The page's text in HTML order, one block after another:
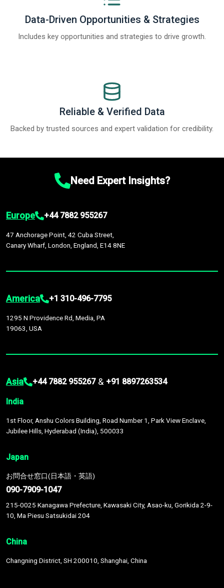
Data-Driven Opportunities & Strategies
Includes key opportunities and strategies to drive growth.
Reliable & Verified Data
Backed by trusted sources and expert validation for credibility.
Need Expert Insights?
Europe +44 7882 955267
47 Anchorage Point, 42 Cuba Street,
Canary Wharf, London, England, E14 8NE
America +1 310-496-7795
1295 N Providence Rd, Media, PA
19063, USA
Asia +44 7882 955267 & +91 8897263534
India
1st Floor, Anshu Colors Building, Road Number 1, Park View Enclave,
Jubilee Hills, Hyderabad (India), 500033
Japan
お問合せ窓口(日本語・英語)
090-7909-1047
215-0025 Kanagawa Prefecture, Kawasaki City, Asao-ku, Gorikida 2-9-
10, Ma Piesu Satsukidai 204
China
Changning District, SH 200010, Shanghai, China